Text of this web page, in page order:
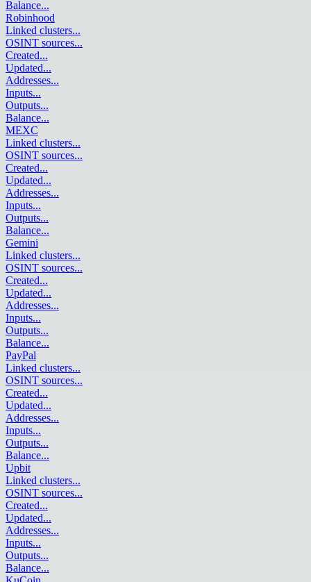
Balance...
Robinhood
Linked clusters...
OSINT sources...
Created...
Updated...
Addresses...
Inputs...
Outputs...
Balance...
MEXC
Linked clusters...
OSINT sources...
Created...
Updated...
Addresses...
Inputs...
Outputs...
Balance...
Gemini
Linked clusters...
OSINT sources...
Created...
Updated...
Addresses...
Inputs...
Outputs...
Balance...
PayPal
Linked clusters...
OSINT sources...
Created...
Updated...
Addresses...
Inputs...
Outputs...
Balance...
Upbit
Linked clusters...
OSINT sources...
Created...
Updated...
Addresses...
Inputs...
Outputs...
Balance...